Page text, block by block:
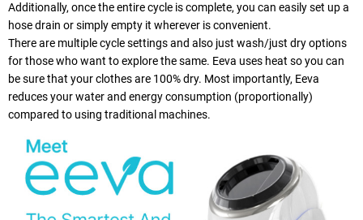
Additionally, once the entire cycle is complete, you can easily set up a
hose drain or simply empty it wherever is convenient.
There are multiple cycle settings and also just wash/just dry options
for those who want to explore the same. Eeva uses heat so you can
be sure that your clothes are 100% dry. Most importantly, Eeva
reduces your water and energy consumption (proportionally)
compared to using traditional machines.